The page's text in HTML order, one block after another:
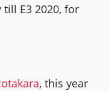
E3 2020, for
, this year